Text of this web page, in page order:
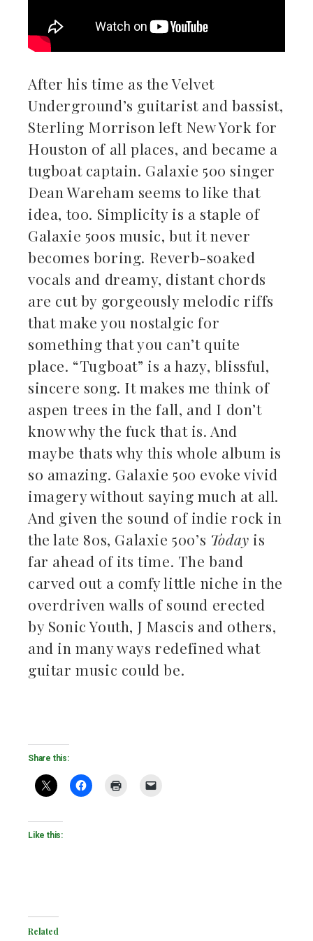
After his time as the Velvet
Underground’s guitarist and bassist,
Sterling Morrison left New York for
Houston of all places, and became a
tugboat captain. Galaxie 500 singer
Dean Wareham seems to like that
idea, too. Simplicity is a staple of
Galaxie 500s music, but it never
becomes boring. Reverb-soaked
vocals and dreamy, distant chords
are cut by gorgeously melodic riffs
that make you nostalgic for
something that you can’t quite
place. “Tugboat” is a hazy, blissful,
sincere song. It makes me think of
aspen trees in the fall, and I don’t
know why the fuck that is. And
maybe thats why this whole album is
so amazing. Galaxie 500 evoke vivid
imagery without saying much at all.
And given the sound of indie rock in
the late 80s, Galaxie 500’s Today is
far ahead of its time. The band
carved out a comfy little niche in the
overdriven walls of sound erected
by Sonic Youth, J Mascis and others,
and in many ways redefined what
guitar music could be.
Share this:
Like this:
Related